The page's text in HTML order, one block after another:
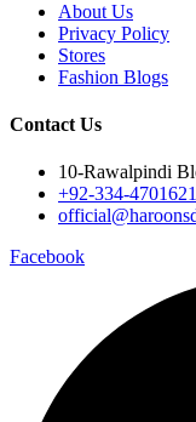
About Us
Privacy Policy
Stores
Fashion Blogs
Contact Us
10-Rawalpindi
+92-334-4701621
Facebook